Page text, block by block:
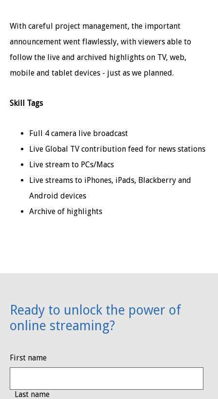
With careful project management, the important
announcement went flawlessly, with viewers able to
follow the live and archived highlights on TV, web,
mobile and tablet devices - just as we planned.
Skill Tags
Full 4 camera live broadcast
Live Global TV contribution feed for news stations
Live stream to PCs/Macs
Live streams to iPhones, iPads, Blackberry and
Android devices
Archive of highlights
Ready to unlock the power of
online streaming?
First name
Last name